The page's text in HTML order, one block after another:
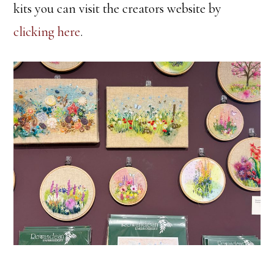
kits you can visit the creators website by
clicking here.